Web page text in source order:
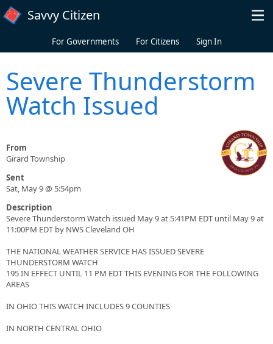
Skip to main content
Savvy Citizen
For Governments For Citizens Sign In
Severe Thunderstorm
Watch Issued
From
Girard Township
Sent
Sat, May 9 @ 5:54pm
Description
Severe Thunderstorm Watch issued May 9 at 5:41PM EDT until May 9 at
11:00PM EDT by NWS Cleveland OH
THE NATIONAL WEATHER SERVICE HAS ISSUED SEVERE
THUNDERSTORM WATCH
195 IN EFFECT UNTIL 11 PM EDT THIS EVENING FOR THE FOLLOWING
AREAS
IN OHIO THIS WATCH INCLUDES 9 COUNTIES
IN NORTH CENTRAL OHIO